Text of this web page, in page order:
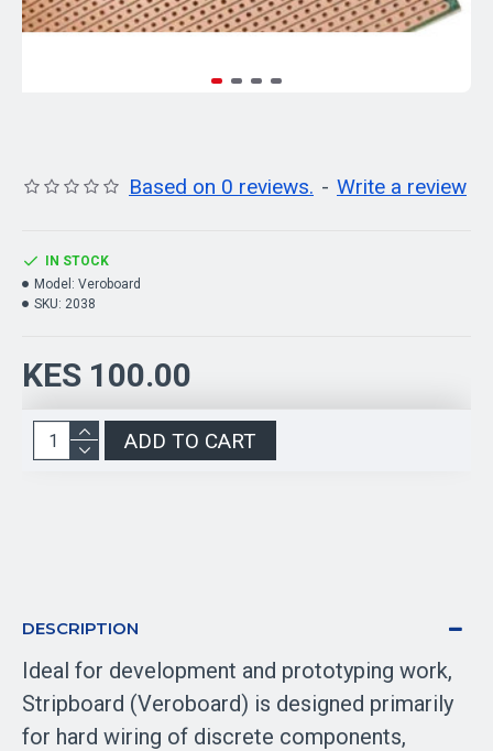
Based on 0 reviews. - Write a review
KES 100.00
IN STOCK
Model: Veroboard
SKU: 2038
ADD TO CART
DESCRIPTION
Ideal for development and prototyping work,
Stripboard (Veroboard) is designed primarily
for hard wiring of discrete components,